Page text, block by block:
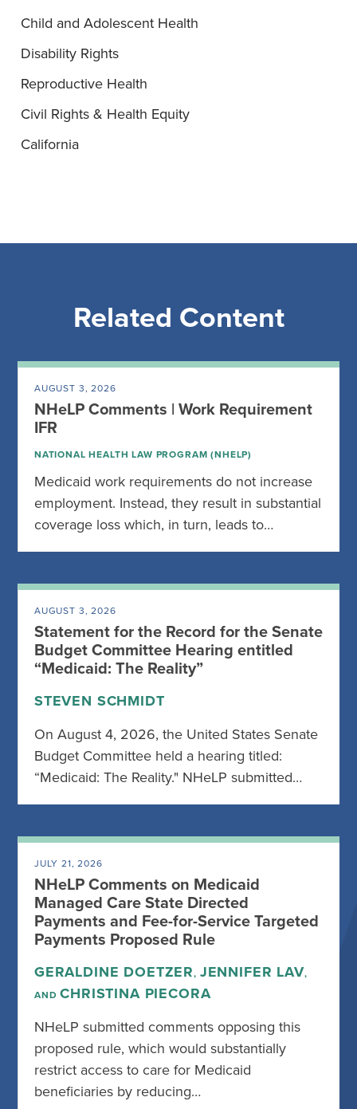
Child and Adolescent Health
Disability Rights
Reproductive Health
Civil Rights & Health Equity
California
Related Content
AUGUST 3, 2026
NHeLP Comments | Work Requirement
IFR
NATIONAL HEALTH LAW PROGRAM (NHELP)
Medicaid work requirements do not increase
employment. Instead, they result in substantial
coverage loss which, in turn, leads to…
AUGUST 3, 2026
Statement for the Record for the Senate
Budget Committee Hearing entitled
“Medicaid: The Reality”
STEVEN SCHMIDT
On August 4, 2026, the United States Senate
Budget Committee held a hearing titled:
“Medicaid: The Reality." NHeLP submitted…
JULY 21, 2026
NHeLP Comments on Medicaid
Managed Care State Directed
Payments and Fee-for-Service Targeted
Payments Proposed Rule
GERALDINE DOETZER, JENNIFER LAV,
ANDCHRISTINA PIECORA
NHeLP submitted comments opposing this
proposed rule, which would substantially
restrict access to care for Medicaid
beneficiaries by reducing…